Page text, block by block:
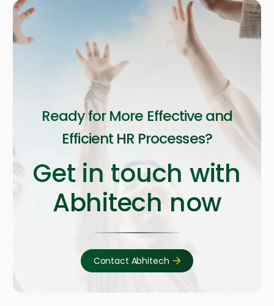
Ready for More Effective and
Efficient HR Processes?
Get in touch with
Abhitech now
Contact Abhitech